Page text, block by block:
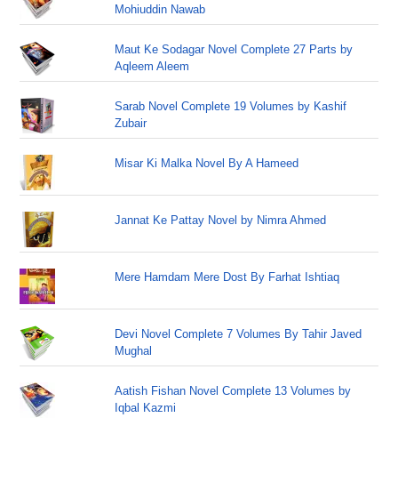
Mohiuddin Nawab
Maut Ke Sodagar Novel Complete 27 Parts by
Aqleem Aleem
Sarab Novel Complete 19 Volumes by Kashif
Zubair
Misar Ki Malka Novel By A Hameed
Jannat Ke Pattay Novel by Nimra Ahmed
Mere Hamdam Mere Dost By Farhat Ishtiaq
Devi Novel Complete 7 Volumes By Tahir Javed
Mughal
Aatish Fishan Novel Complete 13 Volumes by
Iqbal Kazmi